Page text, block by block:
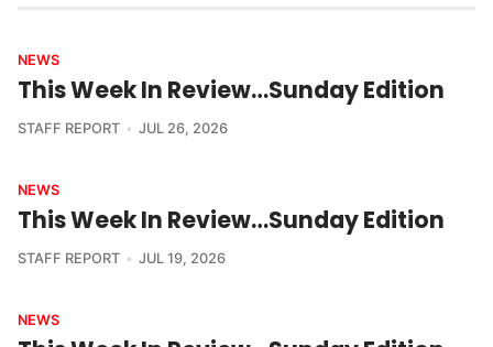
NEWS
This Week In Review…Sunday Edition
STAFF REPORT JUL 26, 2026
NEWS
This Week In Review…Sunday Edition
STAFF REPORT JUL 19, 2026
NEWS